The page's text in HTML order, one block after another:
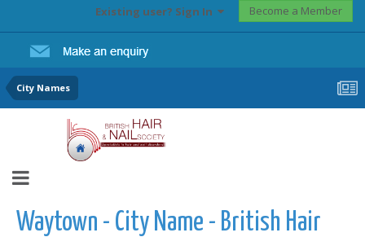
Existing user? Sign In Become a Member
City Names
Waytown - City Name - British Hair